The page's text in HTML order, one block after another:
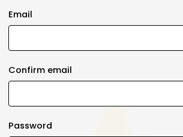
Email
Confirm email
Password